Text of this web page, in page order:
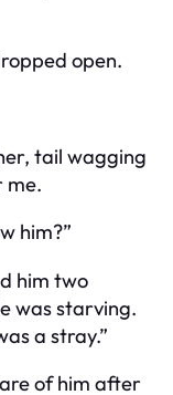
open.
tail wagging
me.
him?”
him two
was starving.
a stray.”
of him after